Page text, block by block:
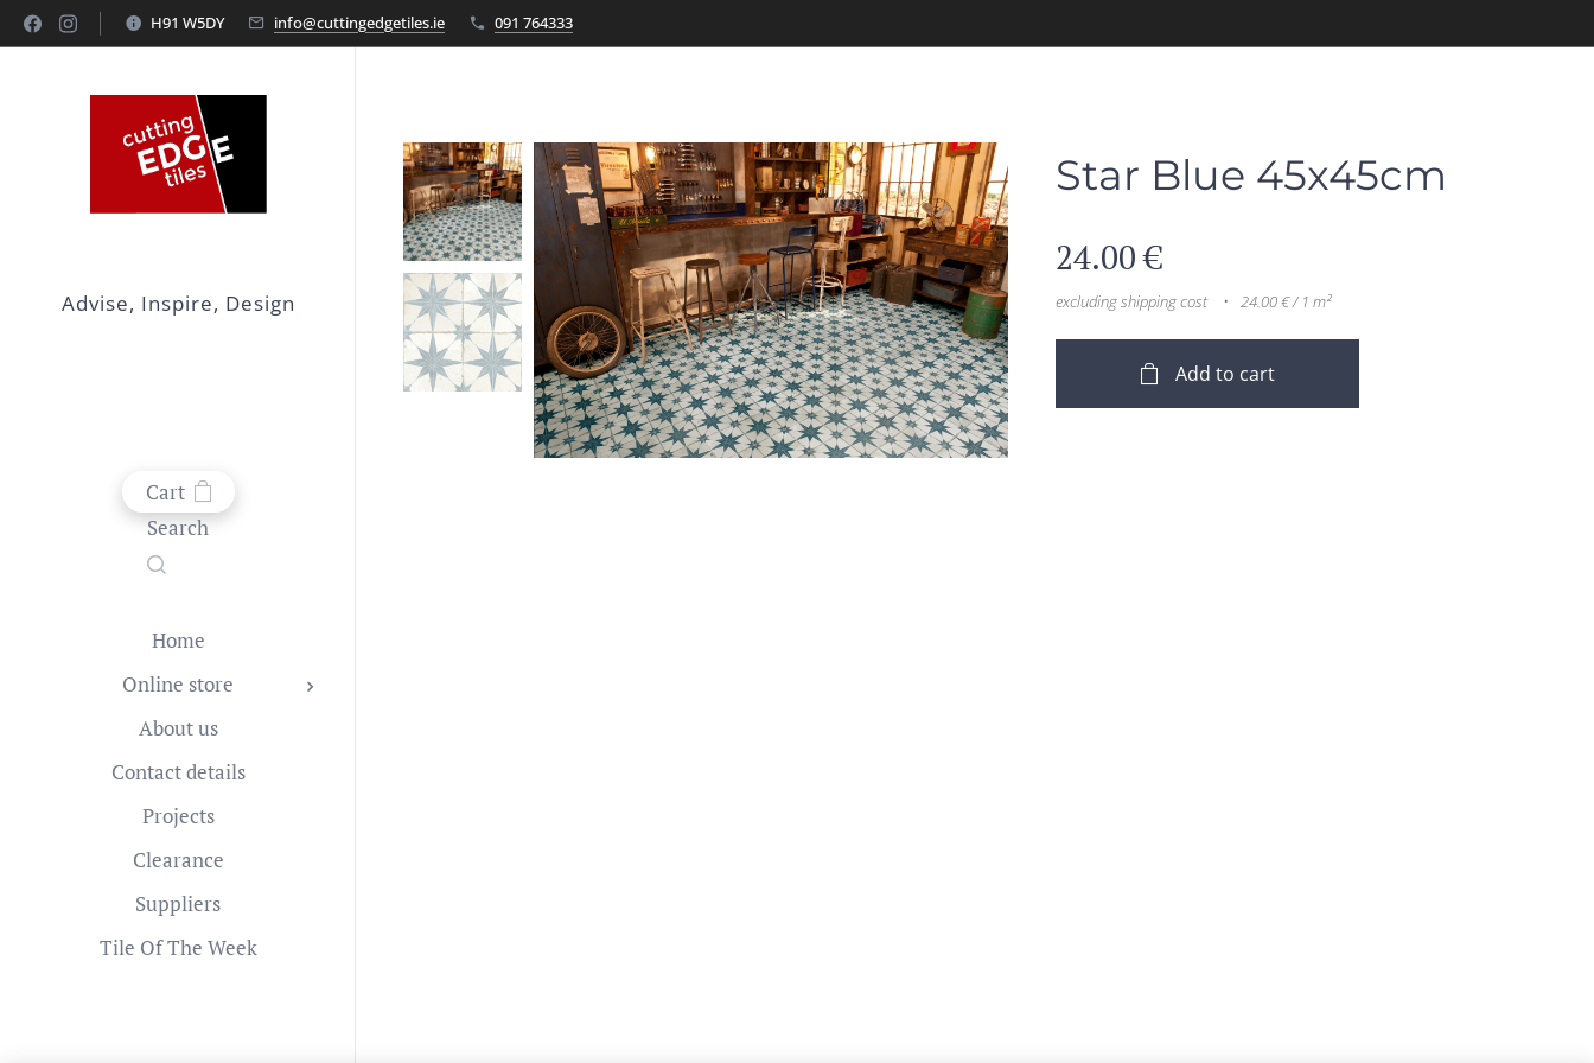
H91 W5DY info@cuttingedgetiles.ie 091 764333
Advise, Inspire, Design
Cart
Search
Home
Online store
About us
Contact details
Projects
Clearance
Suppliers
Tile Of The Week
Star Blue 45x45cm
24.00€
excluding shipping cost 24.00 € / 1 m²
Add to cart